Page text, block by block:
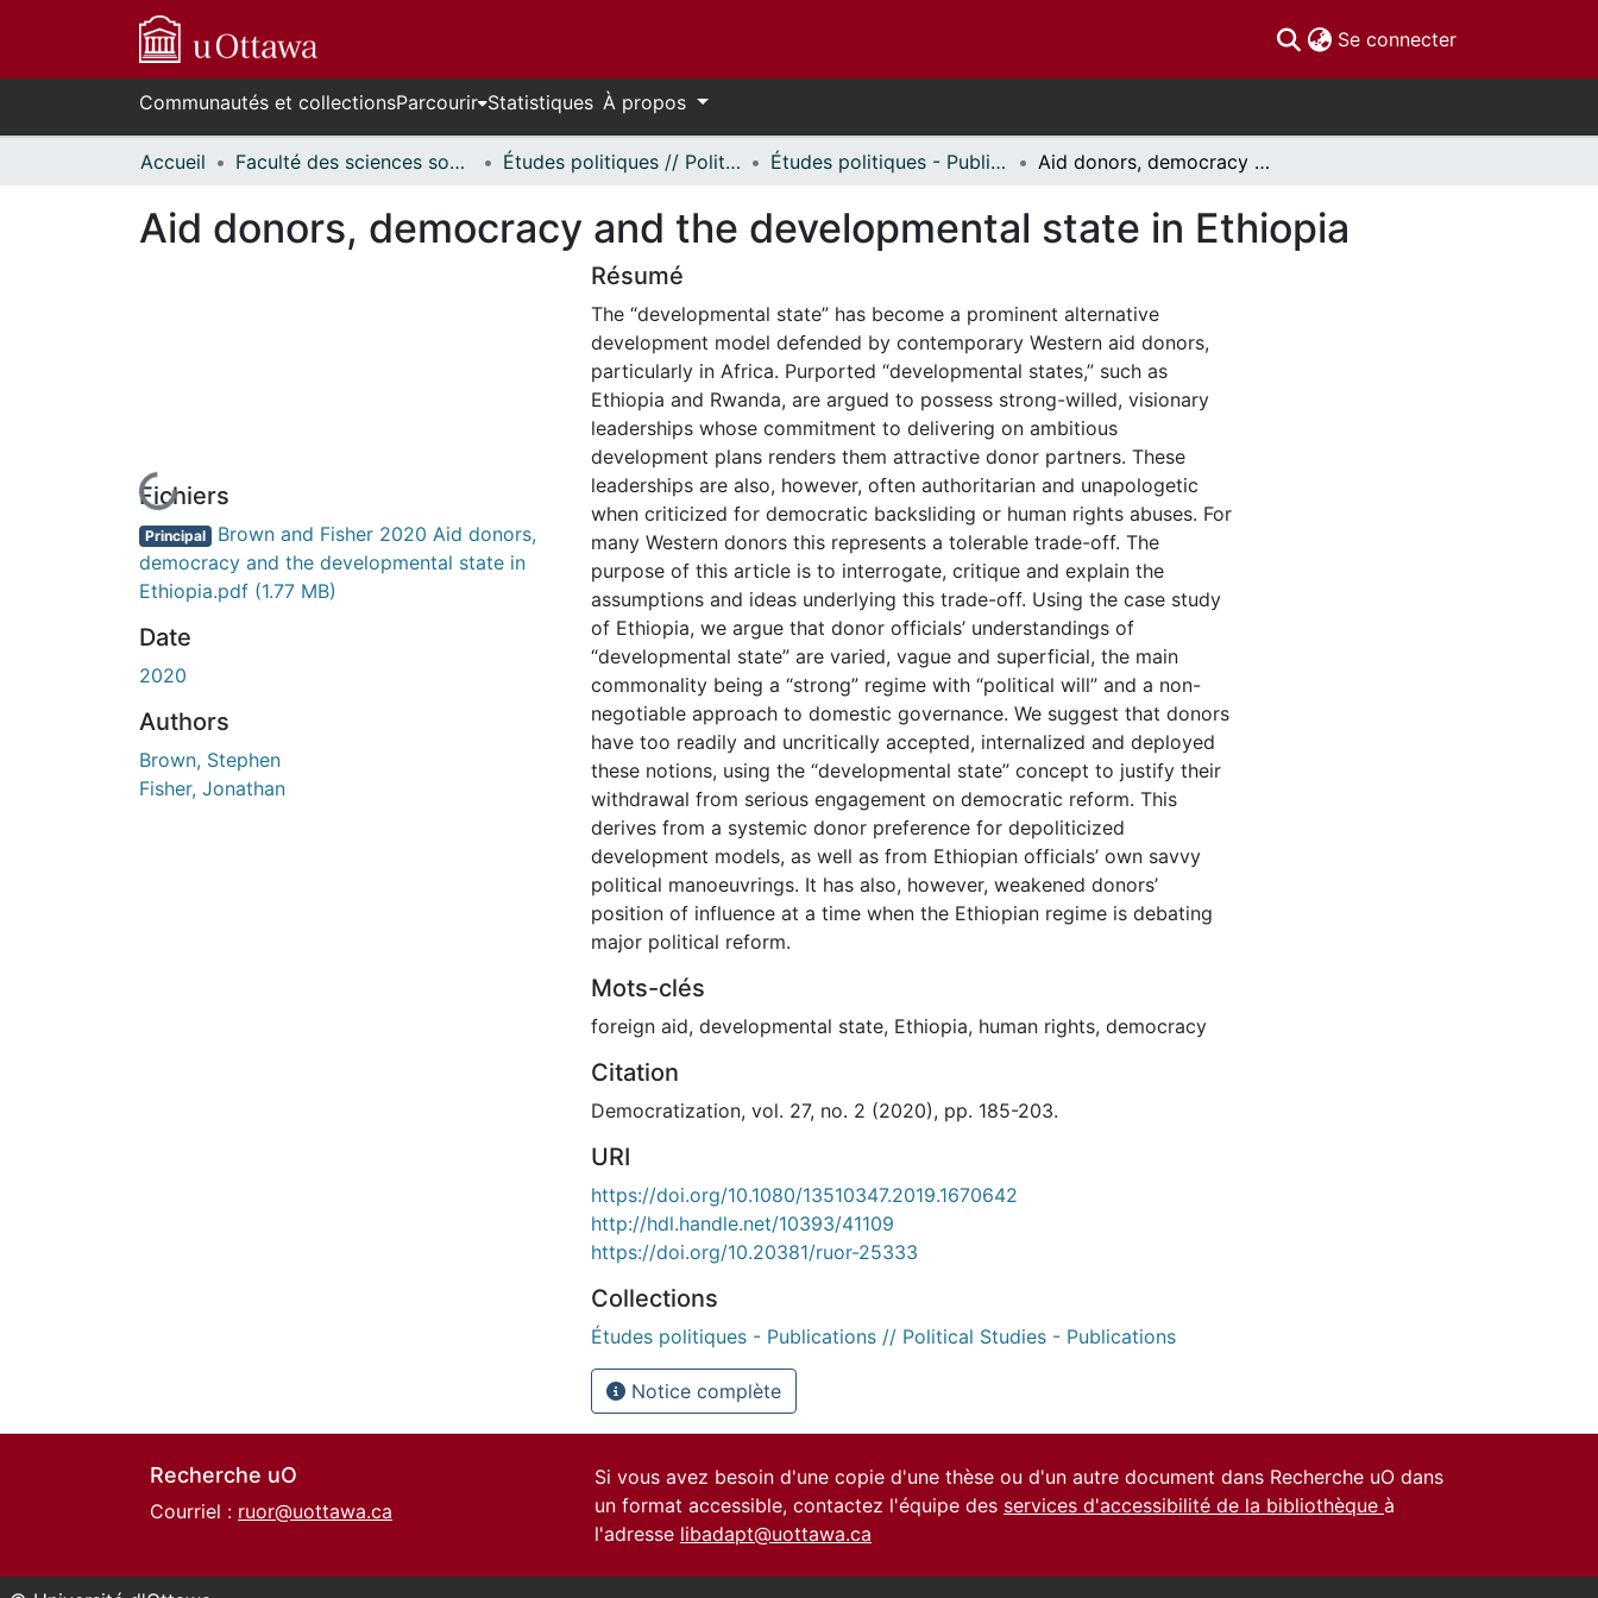
Se connecter(current)
Communautés et collectionsParcourir Statistiques À propos
Accueil Faculté des sciences sociales // Faculty of Social Sciences Études politiques // Political Studies Études politiques - Publications // Political Studies - Publications Aid donors, democracy and the developmental state in Ethiopia
Aid donors, democracy and the developmental state in Ethiopia
En cours de chargement...
Fichiers
Principal Brown and Fisher 2020 Aid donors,
democracy and the developmental state in
Ethiopia.pdf (1.77 MB)
Date
2020
Authors
Brown, Stephen
Fisher, Jonathan
Résumé
The “developmental state” has become a prominent alternative
development model defended by contemporary Western aid donors,
particularly in Africa. Purported “developmental states,” such as
Ethiopia and Rwanda, are argued to possess strong-willed, visionary
leaderships whose commitment to delivering on ambitious
development plans renders them attractive donor partners. These
leaderships are also, however, often authoritarian and unapologetic
when criticized for democratic backsliding or human rights abuses. For
many Western donors this represents a tolerable trade-off. The
purpose of this article is to interrogate, critique and explain the
assumptions and ideas underlying this trade-off. Using the case study
of Ethiopia, we argue that donor officials’ understandings of
“developmental state” are varied, vague and superficial, the main
commonality being a “strong” regime with “political will” and a non-
negotiable approach to domestic governance. We suggest that donors
have too readily and uncritically accepted, internalized and deployed
these notions, using the “developmental state” concept to justify their
withdrawal from serious engagement on democratic reform. This
derives from a systemic donor preference for depoliticized
development models, as well as from Ethiopian officials’ own savvy
political manoeuvrings. It has also, however, weakened donors’
position of influence at a time when the Ethiopian regime is debating
major political reform.
Mots-clés
foreign aid, developmental state, Ethiopia, human rights, democracy
Citation
Democratization, vol. 27, no. 2 (2020), pp. 185-203.
URI
https://doi.org/10.1080/13510347.2019.1670642
http://hdl.handle.net/10393/41109
https://doi.org/10.20381/ruor-25333
Collections
Études politiques - Publications // Political Studies - Publications
Notice complète
Recherche uO
Courriel : ruor@uottawa.ca
Si vous avez besoin d'une copie d'une thèse ou d'un autre document dans Recherche uO dans
un format accessible, contactez l'équipe des services d'accessibilité de la bibliothèque à
l'adresse libadapt@uottawa.ca